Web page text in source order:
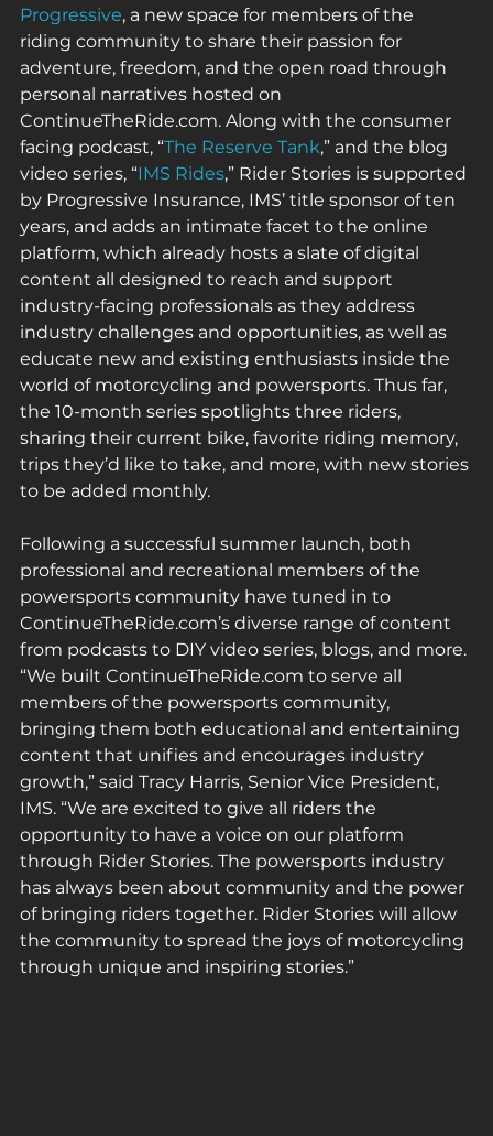
Progressive, a new space for members of the
riding community to share their passion for
adventure, freedom, and the open road through
personal narratives hosted on
ContinueTheRide.com. Along with the consumer
facing podcast, “The Reserve Tank,” and the blog
video series, “IMS Rides,” Rider Stories is supported
by Progressive Insurance, IMS’ title sponsor of ten
years, and adds an intimate facet to the online
platform, which already hosts a slate of digital
content all designed to reach and support
industry-facing professionals as they address
industry challenges and opportunities, as well as
educate new and existing enthusiasts inside the
world of motorcycling and powersports. Thus far,
the 10-month series spotlights three riders,
sharing their current bike, favorite riding memory,
trips they’d like to take, and more, with new stories
to be added monthly.
Following a successful summer launch, both
professional and recreational members of the
powersports community have tuned in to
ContinueTheRide.com’s diverse range of content
from podcasts to DIY video series, blogs, and more.
“We built ContinueTheRide.com to serve all
members of the powersports community,
bringing them both educational and entertaining
content that unifies and encourages industry
growth,” said Tracy Harris, Senior Vice President,
IMS. “We are excited to give all riders the
opportunity to have a voice on our platform
through Rider Stories. The powersports industry
has always been about community and the power
of bringing riders together. Rider Stories will allow
the community to spread the joys of motorcycling
through unique and inspiring stories.”